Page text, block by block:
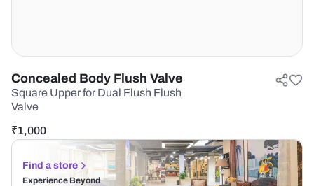
Concealed Body Flush Valve
Square Upper for Dual Flush Flush
Valve
₹1,000
Find a store
Experience Beyond